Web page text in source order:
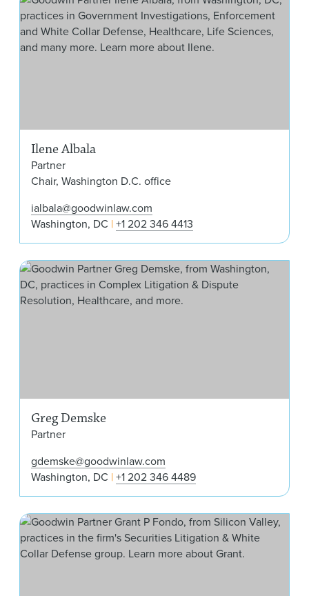
Ilene Albala
Partner
Chair, Washington D.C. office
ialbala@goodwinlaw.com
Washington, DC +1 202 346 4413
Greg Demske
Partner
gdemske@goodwinlaw.com
Washington, DC +1 202 346 4489